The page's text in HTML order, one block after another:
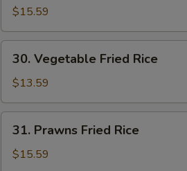
Rice
$15.59
Vegetable
Fried
Rice
30. Vegetable Fried Rice
$13.59
Prawns
Fried
31. Prawns Fried Rice
$15.59